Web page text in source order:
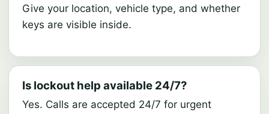
Give your location, vehicle type, and whether
keys are visible inside.
Is lockout help available 24/7?
Yes. Calls are accepted 24/7 for urgent